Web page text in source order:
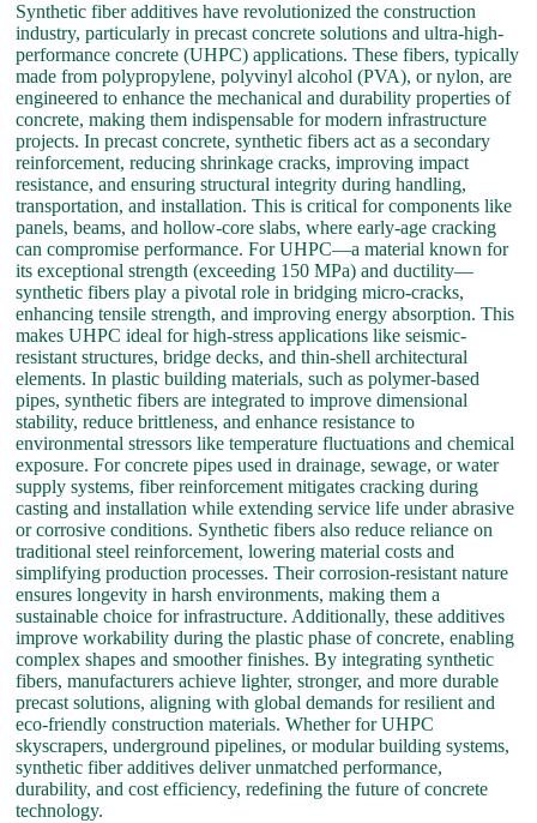
Synthetic fiber additives have revolutionized the construction
industry, particularly in precast concrete solutions and ultra-high-
performance concrete (UHPC) applications. These fibers, typically
made from polypropylene, polyvinyl alcohol (PVA), or nylon, are
engineered to enhance the mechanical and durability properties of
concrete, making them indispensable for modern infrastructure
projects. In precast concrete, synthetic fibers act as a secondary
reinforcement, reducing shrinkage cracks, improving impact
resistance, and ensuring structural integrity during handling,
transportation, and installation. This is critical for components like
panels, beams, and hollow-core slabs, where early-age cracking
can compromise performance. For UHPC—a material known for
its exceptional strength (exceeding 150 MPa) and ductility—
synthetic fibers play a pivotal role in bridging micro-cracks,
enhancing tensile strength, and improving energy absorption. This
makes UHPC ideal for high-stress applications like seismic-
resistant structures, bridge decks, and thin-shell architectural
elements. In plastic building materials, such as polymer-based
pipes, synthetic fibers are integrated to improve dimensional
stability, reduce brittleness, and enhance resistance to
environmental stressors like temperature fluctuations and chemical
exposure. For concrete pipes used in drainage, sewage, or water
supply systems, fiber reinforcement mitigates cracking during
casting and installation while extending service life under abrasive
or corrosive conditions. Synthetic fibers also reduce reliance on
traditional steel reinforcement, lowering material costs and
simplifying production processes. Their corrosion-resistant nature
ensures longevity in harsh environments, making them a
sustainable choice for infrastructure. Additionally, these additives
improve workability during the plastic phase of concrete, enabling
complex shapes and smoother finishes. By integrating synthetic
fibers, manufacturers achieve lighter, stronger, and more durable
precast solutions, aligning with global demands for resilient and
eco-friendly construction materials. Whether for UHPC
skyscrapers, underground pipelines, or modular building systems,
synthetic fiber additives deliver unmatched performance,
durability, and cost efficiency, redefining the future of concrete
technology.